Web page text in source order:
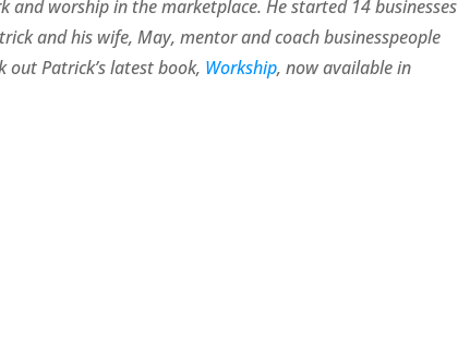
worship in the marketplace. He started 14 businesses
and his wife, May, mentor and coach businesspeople
out Patrick’s latest book, Workship, now available in